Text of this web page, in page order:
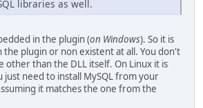
libraries as well.
in the plugin (on Windows). So it is
plugin or non existent at all. You don't
other than the DLL itself. On Linux it is
just need to install MySQL from your
it matches the one from the